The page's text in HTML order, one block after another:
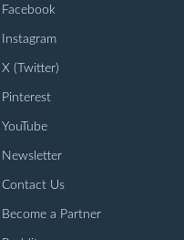
Facebook
Instagram
X (Twitter)
Pinterest
YouTube
Newsletter
Contact Us
Become a Partner